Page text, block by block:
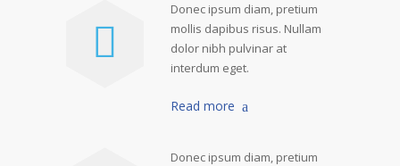
Donec ipsum diam, pretium
mollis dapibus risus. Nullam
dolor nibh pulvinar at
interdum eget.
Read more
Donec ipsum diam, pretium